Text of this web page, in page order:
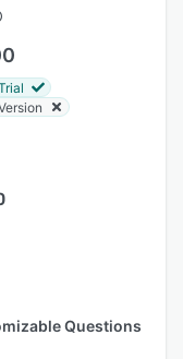
Questions